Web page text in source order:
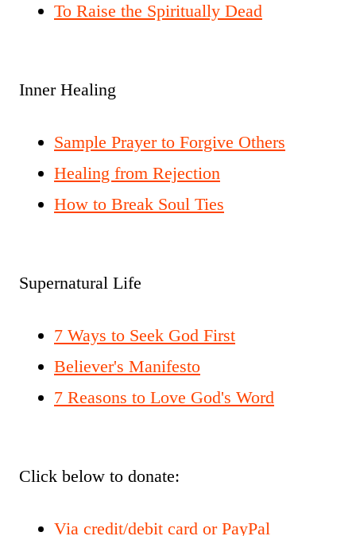
To Raise the Spiritually Dead
Inner Healing
Sample Prayer to Forgive Others
Healing from Rejection
How to Break Soul Ties
Supernatural Life
7 Ways to Seek God First
Believer's Manifesto
7 Reasons to Love God's Word
Click below to donate:
Via credit/debit card or PayPal